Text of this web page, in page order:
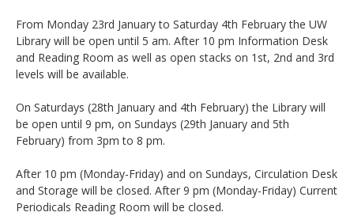
From Monday 23rd January to Saturday 4th February the UW
Library will be open until 5 am. After 10 pm Information Desk
and Reading Room as well as open stacks on 1st, 2nd and 3rd
levels will be available.
On Saturdays (28th January and 4th February) the Library will
be open until 9 pm, on Sundays (29th January and 5th
February) from 3pm to 8 pm.
After 10 pm (Monday-Friday) and on Sundays, Circulation Desk
and Storage will be closed. After 9 pm (Monday-Friday) Current
Periodicals Reading Room will be closed.